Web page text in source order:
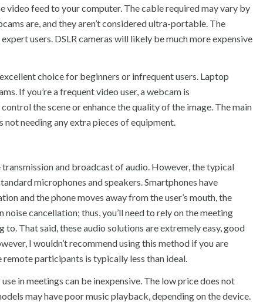
video feed to your computer. The cable required may vary by
are, and they aren’t considered ultra-portable. The
users. DSLR cameras will likely be much more expensive
choice for beginners or infrequent users. Laptop
If you’re a frequent video user, a webcam is
the scene or enhance the quality of the image. The main
needing any extra pieces of equipment.
and broadcast of audio. However, the typical
microphones and speakers. Smartphones have
and the phone moves away from the user’s mouth, the
cancellation; thus, you’ll need to rely on the meeting
That said, these audio solutions are extremely easy, good
I wouldn’t recommend using this method if you are
remote participants is typically less than ideal.
in meetings can be inexpensive. The low price does not
may have poor music playback, depending on the device.